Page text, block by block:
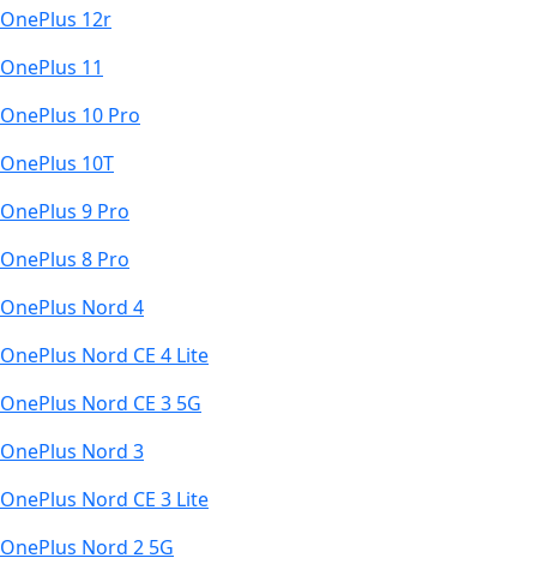
OnePlus 12r
OnePlus 11
OnePlus 10 Pro
OnePlus 10T
OnePlus 9 Pro
OnePlus 8 Pro
OnePlus Nord 4
OnePlus Nord CE 4 Lite
OnePlus Nord CE 3 5G
OnePlus Nord 3
OnePlus Nord CE 3 Lite
OnePlus Nord 2 5G